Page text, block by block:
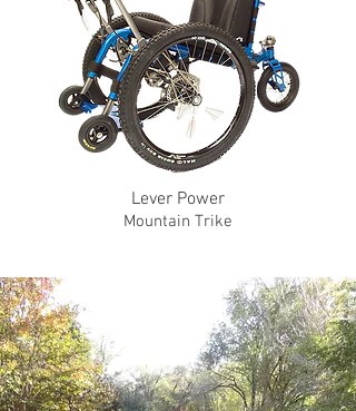
Lever Power
Mountain Trike